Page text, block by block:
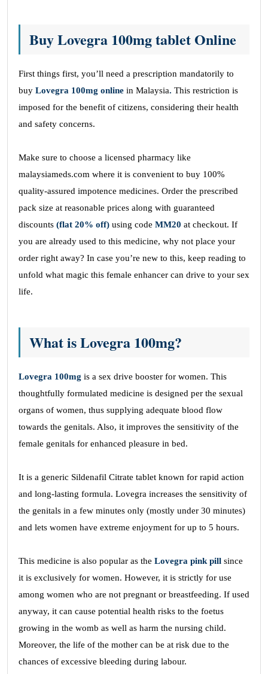
Buy Lovegra 100mg tablet Online
First things first, you’ll need a prescription mandatorily to
buy Lovegra 100mg online in Malaysia. This restriction is
imposed for the benefit of citizens, considering their health
and safety concerns.
Make sure to choose a licensed pharmacy like
malaysiameds.com where it is convenient to buy 100%
quality-assured impotence medicines. Order the prescribed
pack size at reasonable prices along with guaranteed
discounts (flat 20% off) using code MM20 at checkout. If
you are already used to this medicine, why not place your
order right away? In case you’re new to this, keep reading to
unfold what magic this female enhancer can drive to your sex
life.
What is Lovegra 100mg?
Lovegra 100mg is a sex drive booster for women. This
thoughtfully formulated medicine is designed per the sexual
organs of women, thus supplying adequate blood flow
towards the genitals. Also, it improves the sensitivity of the
female genitals for enhanced pleasure in bed.
It is a generic Sildenafil Citrate tablet known for rapid action
and long-lasting formula. Lovegra increases the sensitivity of
the genitals in a few minutes only (mostly under 30 minutes)
and lets women have extreme enjoyment for up to 5 hours.
This medicine is also popular as the Lovegra pink pill since
it is exclusively for women. However, it is strictly for use
among women who are not pregnant or breastfeeding. If used
anyway, it can cause potential health risks to the foetus
growing in the womb as well as harm the nursing child.
Moreover, the life of the mother can be at risk due to the
chances of excessive bleeding during labour.